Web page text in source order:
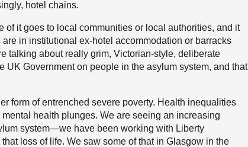
hotel chains.
it goes to local communities or local authorities, and it
in institutional ex-hotel accommodation or barracks
talking about really grim, Victorian-style, deliberate
UK Government on people in the asylum system, and that
form of entrenched severe poverty. Health inequalities
health plunges. We are seeing an increasing
system—we have been working with Liberty
loss of life. We saw some of that in Glasgow in the